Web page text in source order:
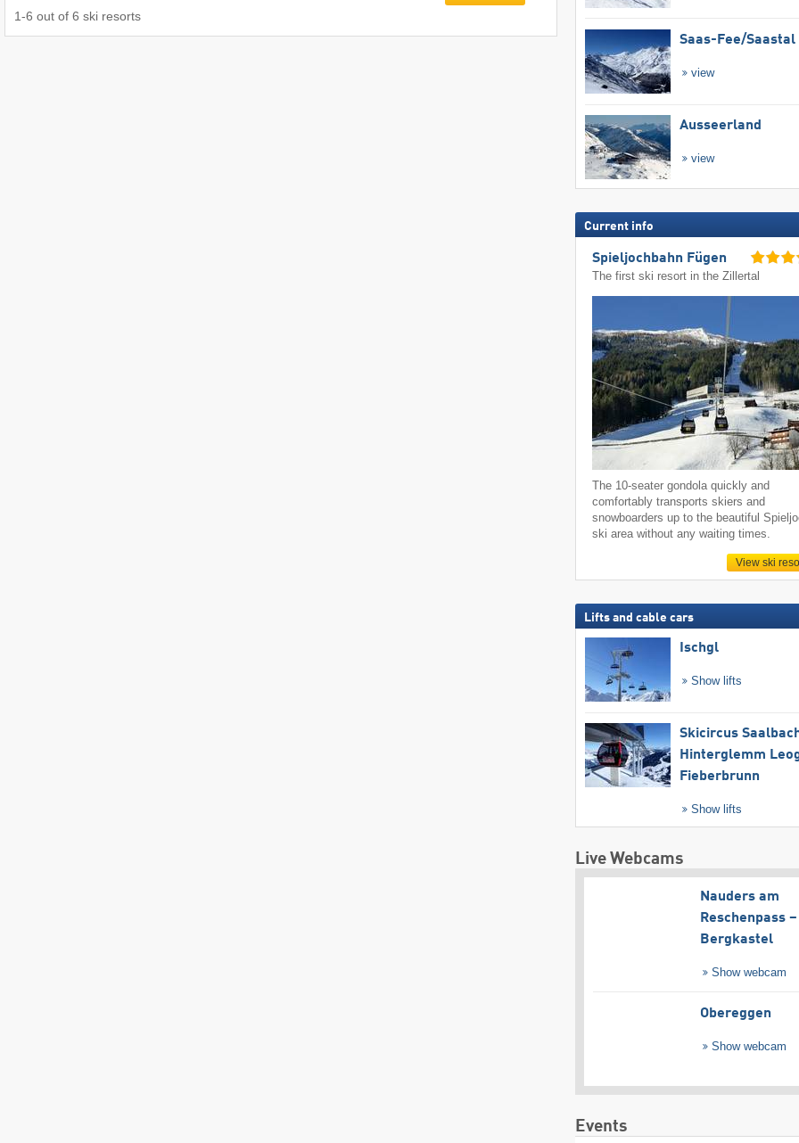
1-6 out of 6 ski resorts
Saas-Fee/​Saastal
view
Ausseerland
view
Current info
Spieljochbahn Fügen
The first ski resort in the Zillertal
The 10-seater gondola quickly and
comfortably transports skiers and
snowboarders up to the beautiful
ski area without any waiting times.
View ski
Lifts and cable cars
Ischgl
Show lifts
Skicircus
Hinterglemm
Fieberbrunn
Show lifts
Live Webcams
Nauders am
Reschenpass –
Bergkastel
Show webcam
Obereggen
Show webcam
Events